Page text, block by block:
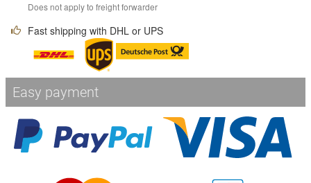
Does not apply to freight forwarder
Fast shipping with DHL or UPS
Easy payment